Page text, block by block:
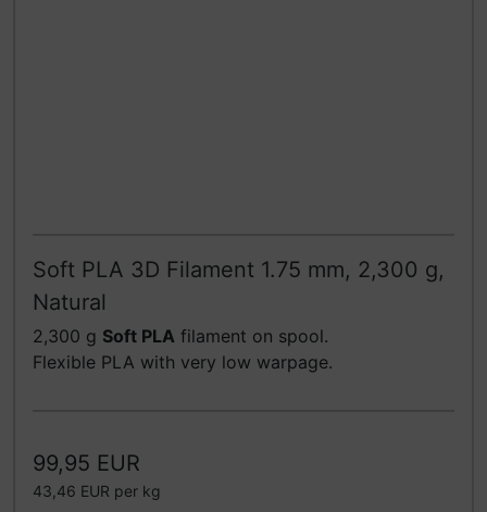
Soft PLA 3D Filament 1.75 mm, 2,300 g,
Natural
2,300 g Soft PLA filament on spool.
Flexible PLA with very low warpage.
99,95 EUR
43,46 EUR per kg